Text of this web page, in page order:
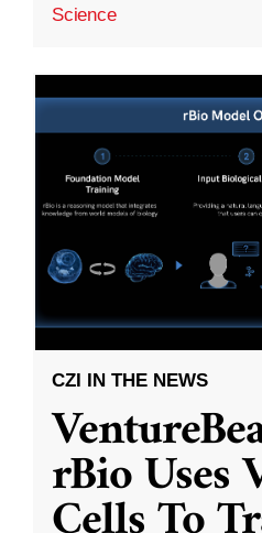
Science
CZI IN THE NEWS
rBio Uses